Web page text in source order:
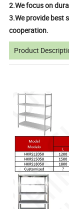
2.We focus on
3.We provide best
cooperation.
Product